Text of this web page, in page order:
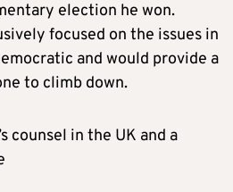
election he won.
focused on the issues in
and would provide a
to climb down.
counsel in the UK and a